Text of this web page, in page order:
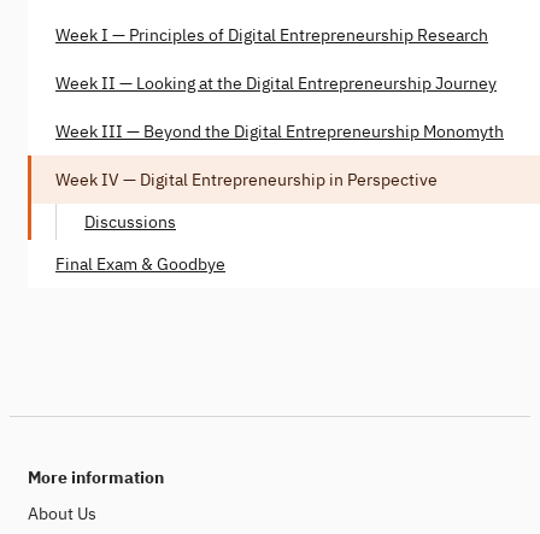
Week I — Principles of Digital Entrepreneurship Research
Week II — Looking at the Digital Entrepreneurship Journey
Week III — Beyond the Digital Entrepreneurship Monomyth
Week IV — Digital Entrepreneurship in Perspective
Discussions
Final Exam & Goodbye
More information
About Us